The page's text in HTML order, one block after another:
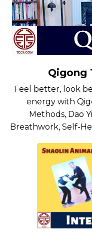
Qigong
Feel better, look
energy with
Methods, Dao
Breathwork, Self-